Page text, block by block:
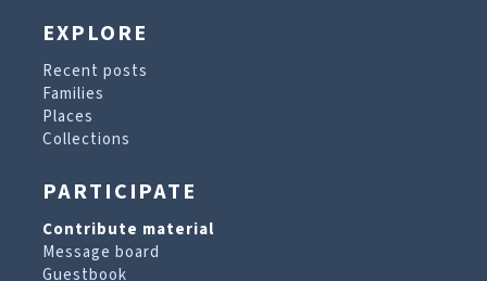
EXPLORE
Recent posts
Families
Places
Collections
PARTICIPATE
Contribute material
Message board
Guestbook